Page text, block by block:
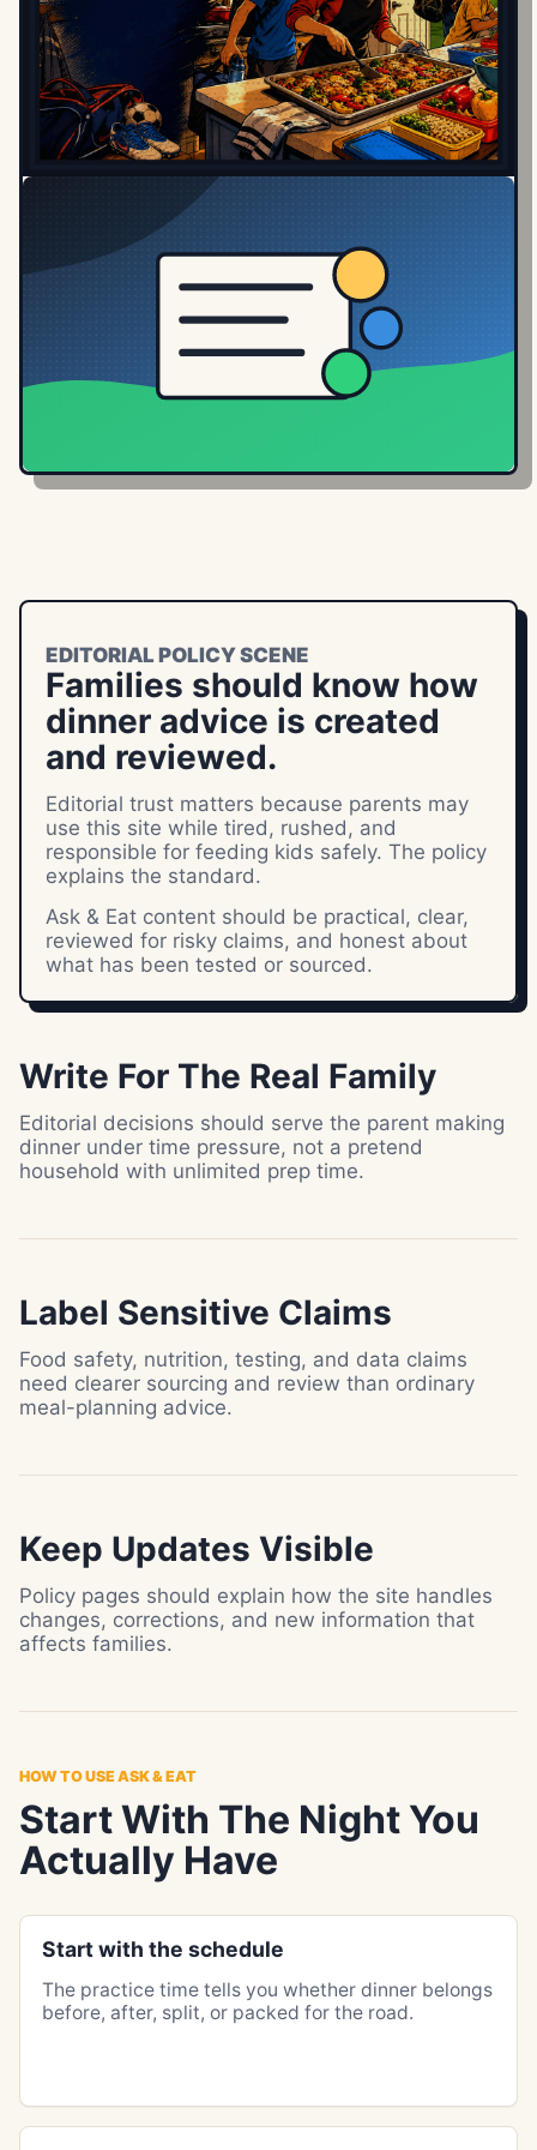
EDITORIAL POLICY SCENE
Families should know how
dinner advice is created
and reviewed.
Editorial trust matters because parents may
use this site while tired, rushed, and
responsible for feeding kids safely. The policy
explains the standard.
Ask & Eat content should be practical, clear,
reviewed for risky claims, and honest about
what has been tested or sourced.
Write For The Real Family
Editorial decisions should serve the parent making
dinner under time pressure, not a pretend
household with unlimited prep time.
Label Sensitive Claims
Food safety, nutrition, testing, and data claims
need clearer sourcing and review than ordinary
meal-planning advice.
Keep Updates Visible
Policy pages should explain how the site handles
changes, corrections, and new information that
affects families.
HOW TO USE ASK & EAT
Start With The Night You
Actually Have
Start with the schedule
The practice time tells you whether dinner belongs
before, after, split, or packed for the road.